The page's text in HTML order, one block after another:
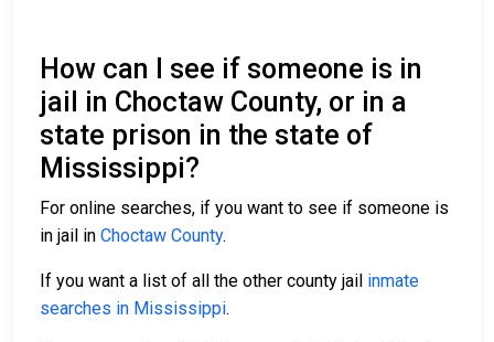
How can I see if someone is in
jail in Choctaw County, or in a
state prison in the state of
Mississippi?
For online searches, if you want to see if someone is
in jail in Choctaw County.
If you want a list of all the other county jail inmate
searches in Mississippi.